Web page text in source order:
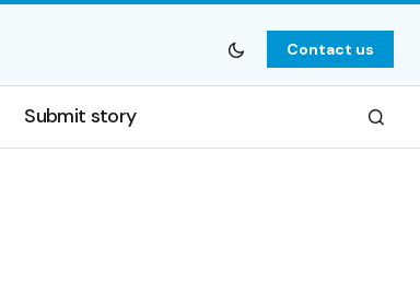
Contact us
Submit story